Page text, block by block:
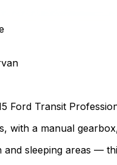
Ford Transit
with a manual
sleeping areas —